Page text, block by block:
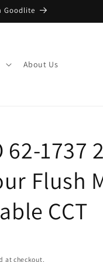
Goodlite
About Us
62-1737
Flush
CCT
at checkout.